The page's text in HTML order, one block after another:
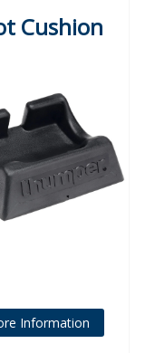
Cushion
Information